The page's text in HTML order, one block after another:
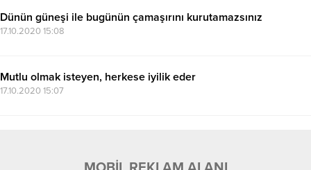
Dünün güneşi ile bugünün çamaşırını kurutamazsınız
17.10.2020 15:08
Mutlu olmak isteyen, herkese iyilik eder
17.10.2020 15:07